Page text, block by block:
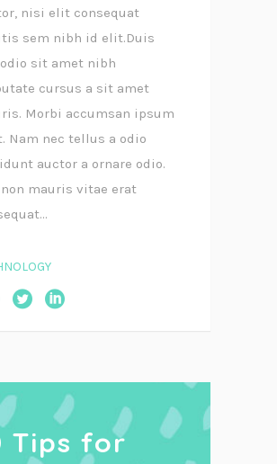
nisi elit consequat
sem nibh id elit.Duis
sit amet nibh
cursus a sit amet
Morbi accumsan ipsum
Nam nec tellus a odio
auctor a ornare odio.
non mauris vitae erat
Tips for